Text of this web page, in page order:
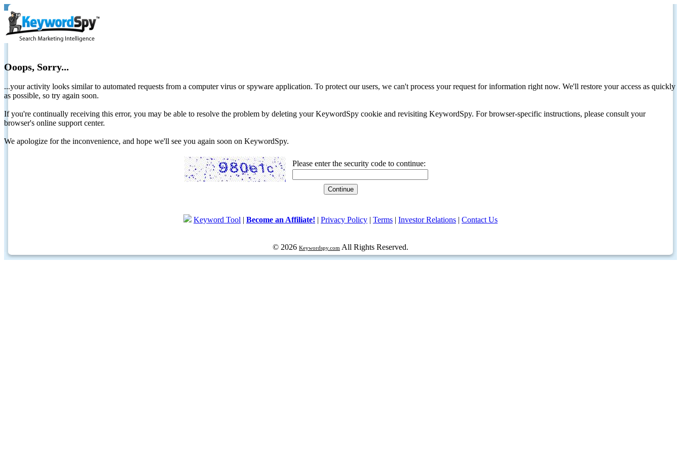
Ooops, Sorry...
...your activity looks similar to automated requests from a computer virus or spyware application. To protect our users, we can't process your request for information right now. We'll restore your access as quickly
as possible, so try again soon.
If you're continually receiving this error, you may be able to resolve the problem by deleting your KeywordSpy cookie and revisiting KeywordSpy. For browser-specific instructions, please consult your
browser's online support center.
We apologize for the inconvenience, and hope we'll see you again soon on KeywordSpy.
Please enter the security code to continue:
Keyword Tool | Become an Affiliate! | Privacy Policy | Terms | Investor Relations | Contact Us
© 2026 Keywordspy.com All Rights Reserved.